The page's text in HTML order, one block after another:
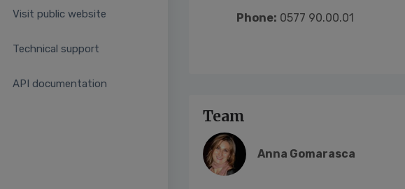
Visit public website
Technical support
API documentation
Phone: 0577 90.00.01
Team
Anna Gomarasca